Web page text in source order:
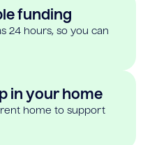
funding
24 hours, so you can
in your home
home to support